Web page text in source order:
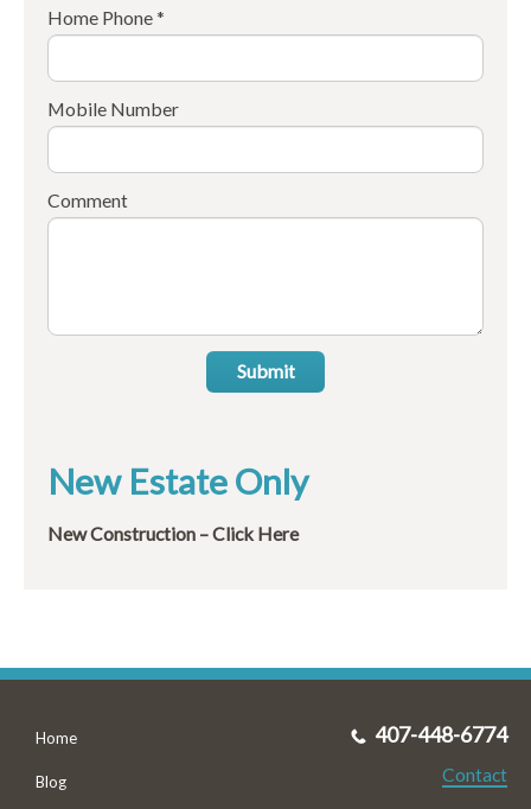
Home Phone *
Mobile Number
Comment
Submit
New Estate Only
New Construction – Click Here
Home
Blog
407-448-6774
Contact